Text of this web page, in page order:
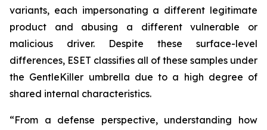
variants, each impersonating a different legitimate
product and abusing a different vulnerable or
malicious driver. Despite these surface-level
differences, ESET classifies all of these samples under
the GentleKiller umbrella due to a high degree of
shared internal characteristics.
“From a defense perspective, understanding how